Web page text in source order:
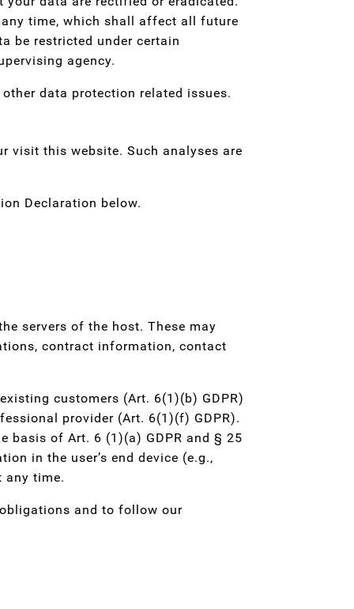
time, which shall affect all future
be restricted under certain
agency.
data protection related issues.
visit this website. Such analyses are
Declaration below.
servers of the host. These may
contract information, contact
customers (Art. 6(1)(b) GDPR)
provider (Art. 6(1)(f) GDPR).
basis of Art. 6 (1)(a) GDPR and § 25
in the user’s end device (e.g.,
any time.
and to follow our